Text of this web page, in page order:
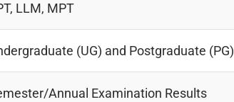
LLM, MPT
(UG) and Postgraduate (PG)
Annual Examination Results